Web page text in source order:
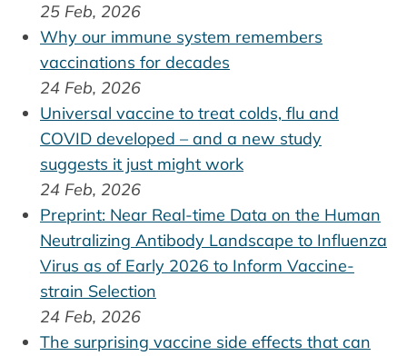
25 Feb, 2026
Why our immune system remembers
vaccinations for decades
24 Feb, 2026
Universal vaccine to treat colds, flu and
COVID developed – and a new study
suggests it just might work
24 Feb, 2026
Preprint: Near Real-time Data on the Human
Neutralizing Antibody Landscape to Influenza
Virus as of Early 2026 to Inform Vaccine-
strain Selection
24 Feb, 2026
The surprising vaccine side effects that can